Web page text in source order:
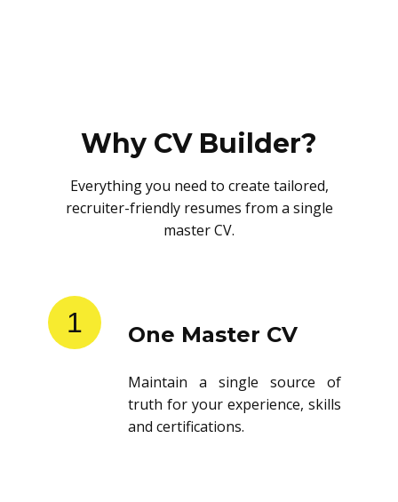
Why CV Builder?
Everything you need to create tailored,
recruiter-friendly resumes from a single
master CV.
1 One Master CV
Maintain a single source of
truth for your experience, skills
and certifications.